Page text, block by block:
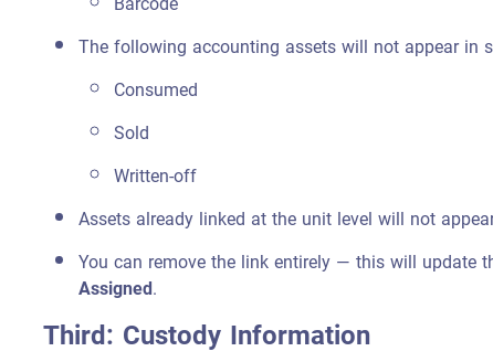
The following accounting assets will not appear in
Consumed
Sold
Written-off
Assets already linked at the unit level will not
You can remove the link entirely — this will update
Assigned.
Third: Custody Information